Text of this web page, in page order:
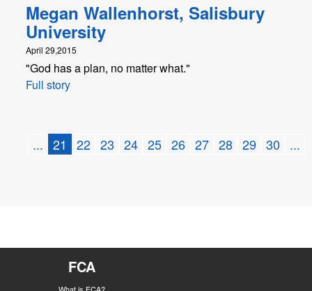
Megan Wallenhorst, Salisbury
University
April 29,2015
"God has a plan, no matter what."
Full story
... 21 22 23 24 25 26 27 28 29 30 ...
FCA